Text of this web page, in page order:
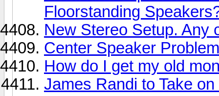
Floorstanding
New Stereo Setup. Any
Center Speaker Problem
How do I get my old
James Randi to Take